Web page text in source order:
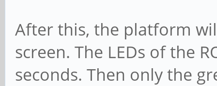
After this, the platform
screen. The LEDs of the
seconds. Then only the